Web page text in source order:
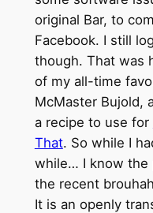
original Bar, to
Facebook. I still
though. That was
of my all-time
McMaster Bujold,
a recipe to use for
That. So while I
while… I know the
the recent
It is an openly